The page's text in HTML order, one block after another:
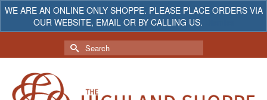
WE ARE AN ONLINE ONLY SHOPPE. PLEASE PLACE ORDERS VIA
OUR WEBSITE, EMAIL OR BY CALLING US.
My Account Your Cart $0.00
Search
for: